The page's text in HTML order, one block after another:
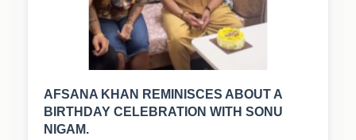
AFSANA KHAN REMINISCES ABOUT A
BIRTHDAY CELEBRATION WITH SONU
NIGAM.